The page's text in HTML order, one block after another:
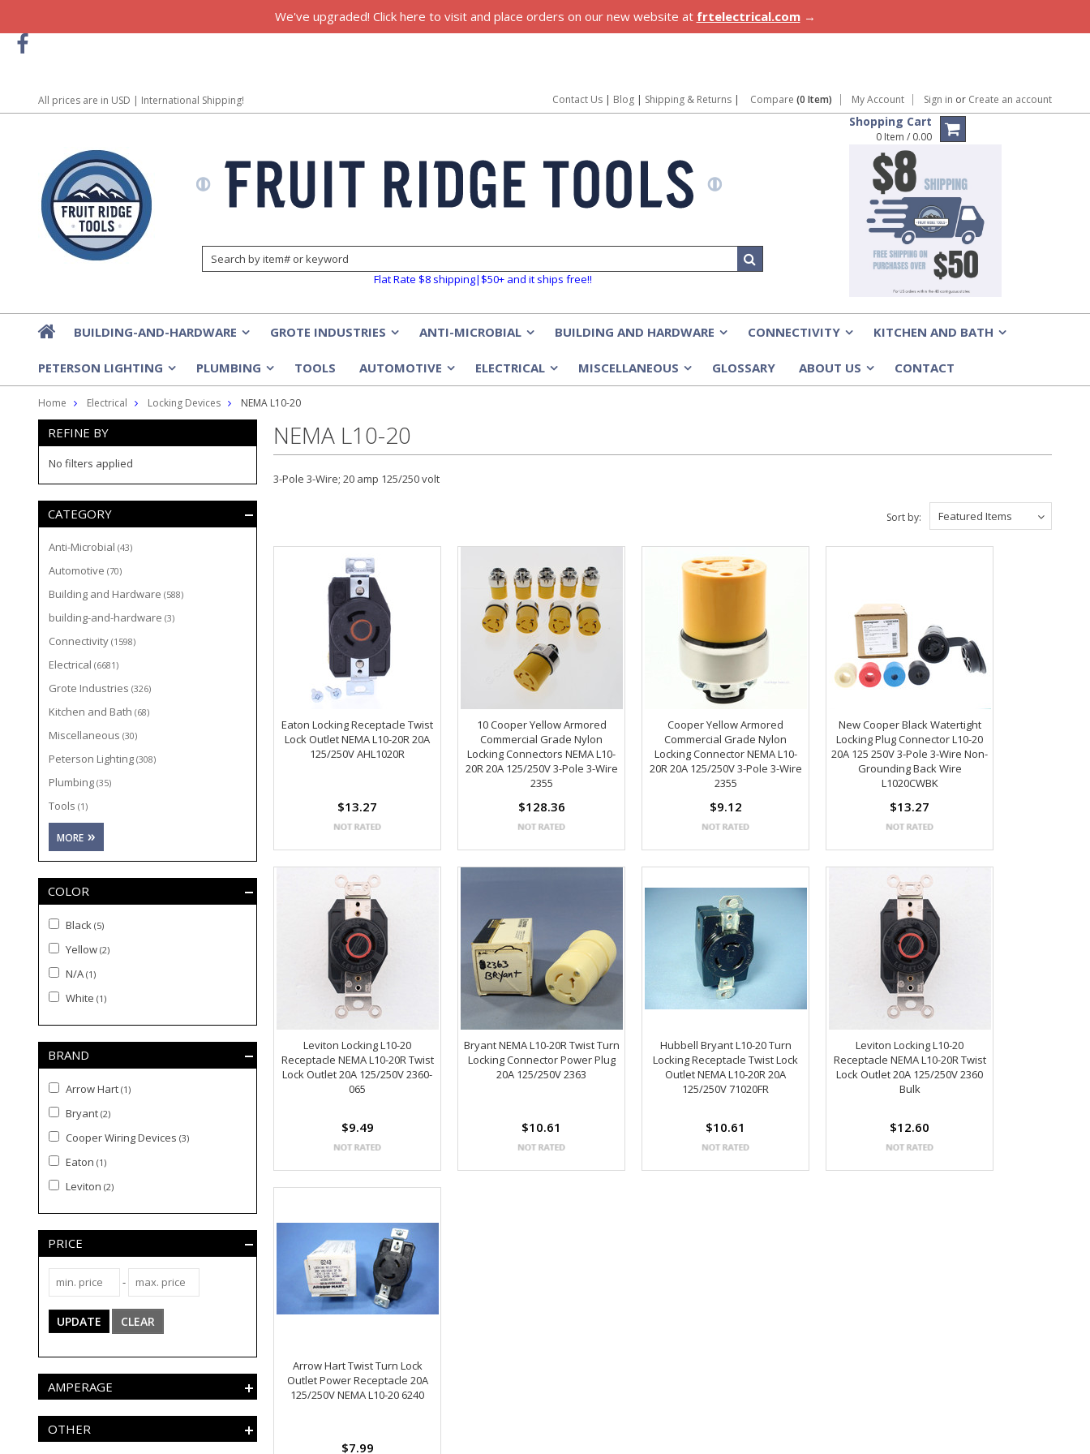
We've upgraded! Click here to visit and place orders on our new website at frtelectrical.com→
All prices are in USD | International Shipping! Contact Us | Blog | Shipping & Returns | Compare (0 Item) My Account Sign in or Create an account
Flat Rate $8 shipping|$50+ and it ships free!!
Shopping Cart
0 Item / 0.00
BUILDING-AND-HARDWARE GROTE INDUSTRIES ANTI-MICROBIAL BUILDING AND HARDWARE CONNECTIVITY KITCHEN AND BATH
PETERSON LIGHTING PLUMBING TOOLS AUTOMOTIVE ELECTRICAL MISCELLANEOUS GLOSSARY ABOUT US CONTACT
Home Electrical Locking Devices NEMA L10-20
REFINE BY
No filters applied
CATEGORY
Anti-Microbial (43)
Automotive (70)
Building and Hardware (588)
building-and-hardware (3)
Connectivity (1598)
Electrical (6681)
Grote Industries (326)
Kitchen and Bath (68)
Miscellaneous (30)
Peterson Lighting (308)
Plumbing (35)
Tools (1)
COLOR
Black (5)
Yellow (2)
N/A (1)
White (1)
BRAND
Arrow Hart (1)
Bryant (2)
Cooper Wiring Devices (3)
Eaton (1)
Leviton (2)
PRICE
-
UPDATE CLEAR
AMPERAGE
OTHER
NEMA L10-20
3-Pole 3-Wire; 20 amp 125/250 volt
Featured Items
Sort by:
Eaton Locking Receptacle Twist
Lock Outlet NEMA L10-20R 20A
125/250V AHL1020R
$13.27
10 Cooper Yellow Armored
Commercial Grade Nylon
Locking Connectors NEMA L10-
20R 20A 125/250V 3-Pole 3-Wire
2355
$128.36
Cooper Yellow Armored
Commercial Grade Nylon
Locking Connector NEMA L10-
20R 20A 125/250V 3-Pole 3-Wire
2355
$9.12
New Cooper Black Watertight
Locking Plug Connector L10-20
20A 125 250V 3-Pole 3-Wire Non-
Grounding Back Wire
L1020CWBK
$13.27
Leviton Locking L10-20
Receptacle NEMA L10-20R Twist
Lock Outlet 20A 125/250V 2360-
065
$9.49
Bryant NEMA L10-20R Twist Turn
Locking Connector Power Plug
20A 125/250V 2363
$10.61
Hubbell Bryant L10-20 Turn
Locking Receptacle Twist Lock
Outlet NEMA L10-20R 20A
125/250V 71020FR
$10.61
Leviton Locking L10-20
Receptacle NEMA L10-20R Twist
Lock Outlet 20A 125/250V 2360
Bulk
$12.60
Arrow Hart Twist Turn Lock
Outlet Power Receptacle 20A
125/250V NEMA L10-20 6240
$7.99